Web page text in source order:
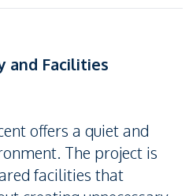
and Facilities
offers a quiet and
The project is
facilities that